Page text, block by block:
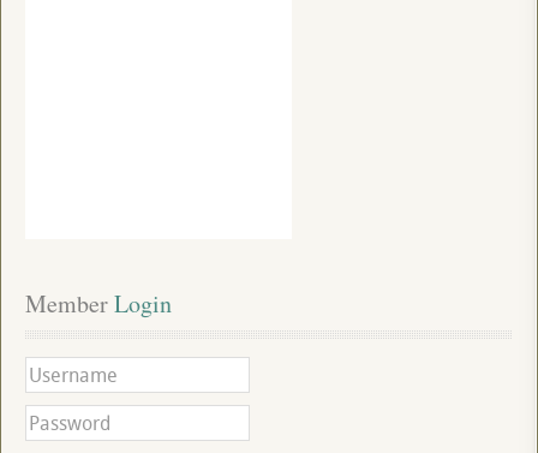
Member Login